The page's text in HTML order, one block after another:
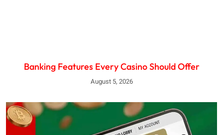
Banking Features Every Casino Should Offer
August 5, 2026